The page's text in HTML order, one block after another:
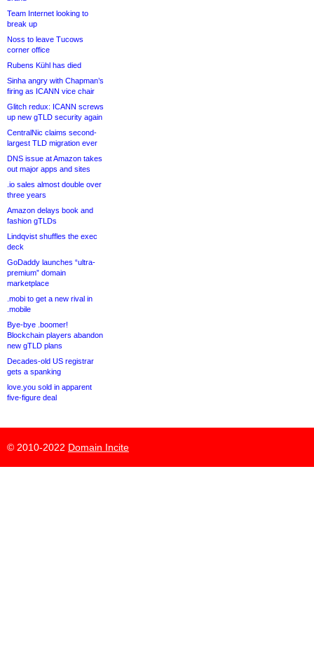
Team Internet looking to
break up
Noss to leave Tucows
corner office
Rubens Kühl has died
Sinha angry with Chapman’s
firing as ICANN vice chair
Glitch redux: ICANN screws
up new gTLD security again
CentralNic claims second-
largest TLD migration ever
DNS issue at Amazon takes
out major apps and sites
.io sales almost double over
three years
Amazon delays book and
fashion gTLDs
Lindqvist shuffles the exec
deck
GoDaddy launches “ultra-
premium” domain
marketplace
.mobi to get a new rival in
.mobile
Bye-bye .boomer!
Blockchain players abandon
new gTLD plans
Decades-old US registrar
gets a spanking
love.you sold in apparent
five-figure deal
© 2010-2022 Domain Incite